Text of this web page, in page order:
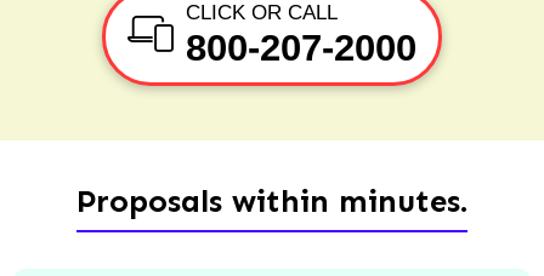
CLICK OR CALL
800-207-2000
Proposals within minutes.